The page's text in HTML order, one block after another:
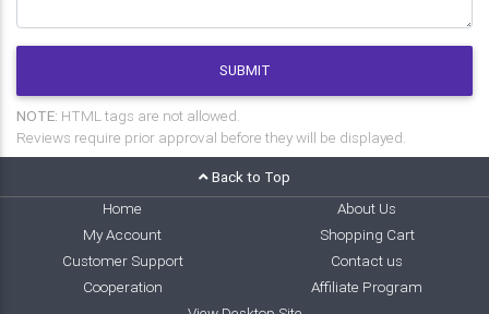
SUBMIT
NOTE: HTML tags are not allowed.
Reviews require prior approval before they will be displayed.
Back to Top
Home
About Us
My Account
Shopping Cart
Customer Support
Contact us
Cooperation
Affiliate Program